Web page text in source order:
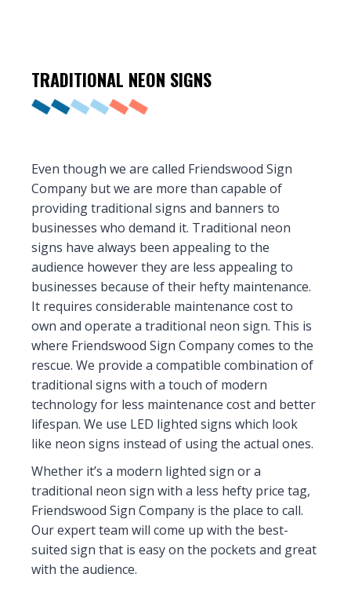
TRADITIONAL NEON SIGNS
Even though we are called Friendswood Sign
Company but we are more than capable of
providing traditional signs and banners to
businesses who demand it. Traditional neon
signs have always been appealing to the
audience however they are less appealing to
businesses because of their hefty maintenance.
It requires considerable maintenance cost to
own and operate a traditional neon sign. This is
where Friendswood Sign Company comes to the
rescue. We provide a compatible combination of
traditional signs with a touch of modern
technology for less maintenance cost and better
lifespan. We use LED lighted signs which look
like neon signs instead of using the actual ones.
Whether it’s a modern lighted sign or a
traditional neon sign with a less hefty price tag,
Friendswood Sign Company is the place to call.
Our expert team will come up with the best-
suited sign that is easy on the pockets and great
with the audience.